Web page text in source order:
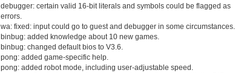
debugger: certain valid 16-bit literals and symbols could be flagged as
errors.
wa: fixed: input could go to guest and debugger in some circumstances.
binbug: added knowledge about 10 new games.
binbug: changed default bios to V3.6.
pong: added game-specific help.
pong: added robot mode, including user-adjustable speed.